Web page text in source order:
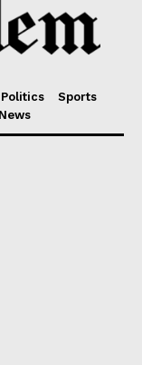
Politics
Sports